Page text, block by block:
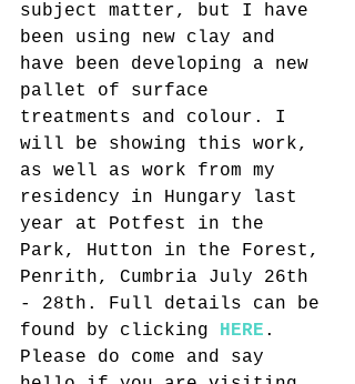
subject matter, but I have
been using new clay and
have been developing a new
pallet of surface
treatments and colour. I
will be showing this work,
as well as work from my
residency in Hungary last
year at Potfest in the
Park, Hutton in the Forest,
Penrith, Cumbria July 26th
- 28th. Full details can be
found by clicking HERE .
Please do come and say